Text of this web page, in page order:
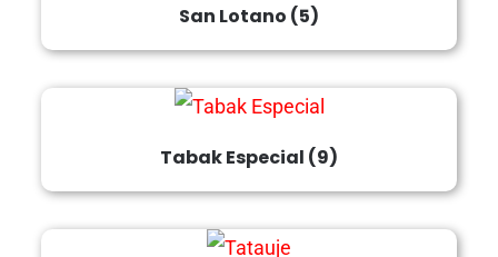
San Lotano (5)
Tabak Especial (9)